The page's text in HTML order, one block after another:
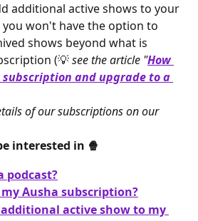
additional active shows to your
won't have the option to
shows beyond what is
(💡 see the article "How
subscription and upgrade to a
of our subscriptions on our
interested in 🍿
podcast?
Ausha subscription?
active show to my